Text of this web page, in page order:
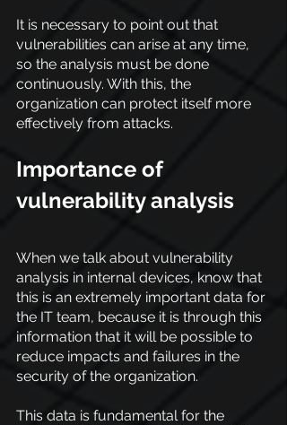
It is necessary to point out that
vulnerabilities can arise at any time,
so the analysis must be done
continuously. With this, the
organization can protect itself more
effectively from attacks.
Importance of
vulnerability analysis
When we talk about vulnerability
analysis in internal devices, know that
this is an extremely important data for
the IT team, because it is through this
information that it will be possible to
reduce impacts and failures in the
security of the organization.
This data is fundamental for the